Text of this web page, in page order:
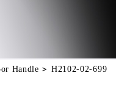
Handle H2102-02-699